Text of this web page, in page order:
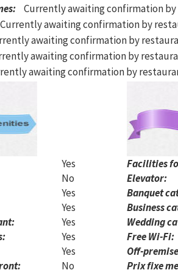
: Currently awaiting confirmation
Currently awaiting confirmation by
awaiting confirmation by
awaiting confirmation by
awaiting confirmation by
Yes
No
Yes
Yes
Yes
Yes
Yes
No
Facilities
Elevator:
Banquet
Business
Wedding
Free Wi-Fi:
Off-
Prix fixe